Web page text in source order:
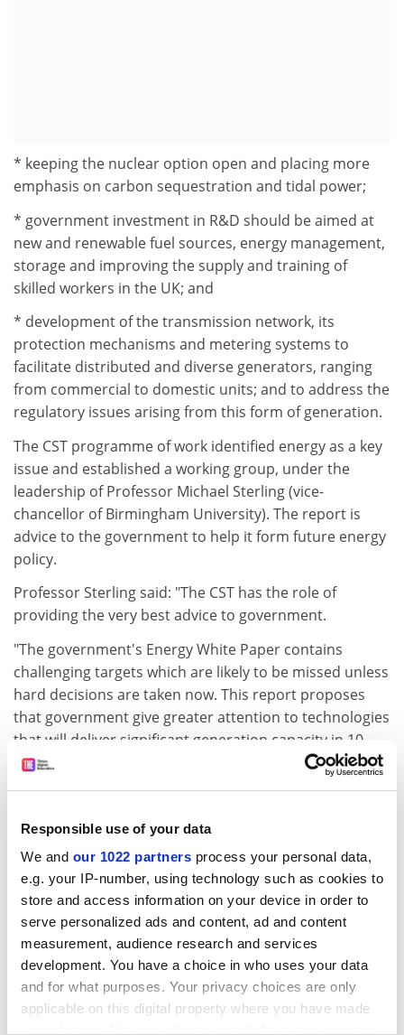
Responsible use of your data
We and our 1022 partners process your personal data,
e.g. your IP-number, using technology such as cookies to
store and access information on your device in order to
serve personalized ads and content, ad and content
measurement, audience research and services
development. You have a choice in who uses your data
and for what purposes. Your privacy choices are only
applicable on this digital property where you have made
* keeping the nuclear option open and placing more
emphasis on carbon sequestration and tidal power;
* government investment in R&D should be aimed at
new and renewable fuel sources, energy management,
storage and improving the supply and training of
skilled workers in the UK; and
* development of the transmission network, its
protection mechanisms and metering systems to
facilitate distributed and diverse generators, ranging
from commercial to domestic units; and to address the
regulatory issues arising from this form of generation.
The CST programme of work identified energy as a key
issue and established a working group, under the
leadership of Professor Michael Sterling (vice-
chancellor of Birmingham University). The report is
advice to the government to help it form future energy
policy.
Professor Sterling said: "The CST has the role of
providing the very best advice to government.
"The government's Energy White Paper contains
challenging targets which are likely to be missed unless
hard decisions are taken now. This report proposes
that government give greater attention to technologies
that will deliver significant generation capacity in 10
years' time, and to technologies that will deliver